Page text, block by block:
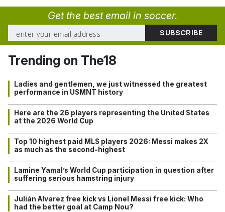
Get the best email in soccer.
Trending on The18
Ladies and gentlemen, we just witnessed the greatest
performance in USMNT history
Here are the 26 players representing the United States
at the 2026 World Cup
Top 10 highest paid MLS players 2026: Messi makes 2X
as much as the second-highest
Lamine Yamal’s World Cup participation in question after
suffering serious hamstring injury
Julián Alvarez free kick vs Lionel Messi free kick: Who
had the better goal at Camp Nou?